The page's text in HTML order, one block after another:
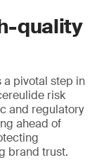
quality
a pivotal step in
risk
and regulatory
ahead of
brand trust.